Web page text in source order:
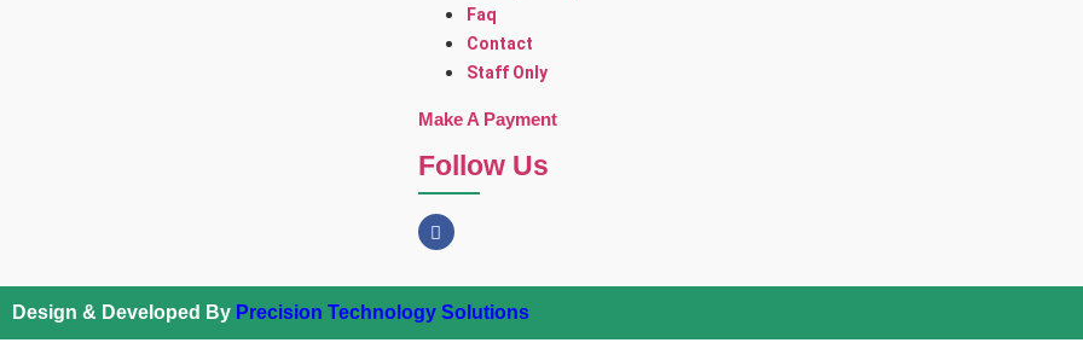
Faq
Contact
Staff Only
Make A Payment
Follow Us
Design & Developed By Precision Technology Solutions